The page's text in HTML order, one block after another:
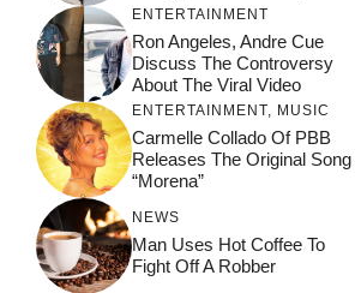
ENTERTAINMENT
Ron Angeles, Andre Cue
Discuss The Controversy
About The Viral Video
ENTERTAINMENT MUSIC
Carmelle Collado Of PBB
Releases The Original Song
“Morena”
NEWS
Man Uses Hot Coffee To
Fight Off A Robber